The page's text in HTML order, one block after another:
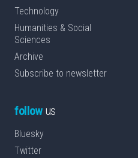
Technology
Humanities & Social
Sciences
Archive
Subscribe to newsletter
followus
Bluesky
Twitter